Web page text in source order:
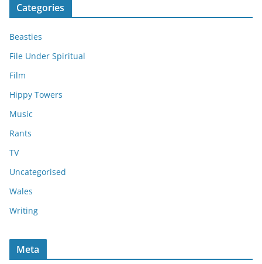
Categories
Beasties
File Under Spiritual
Film
Hippy Towers
Music
Rants
TV
Uncategorised
Wales
Writing
Meta